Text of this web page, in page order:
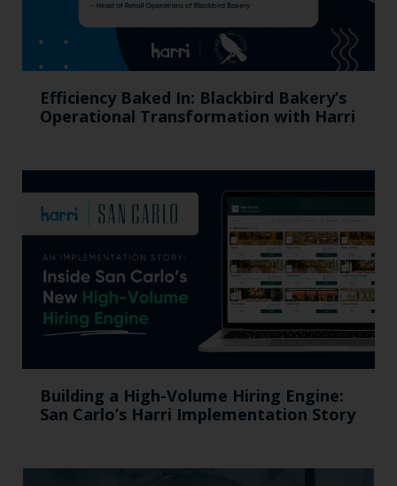
Efficiency Baked In: Blackbird Bakery’s
Operational Transformation with Harri
Building a High-Volume Hiring Engine:
San Carlo’s Harri Implementation Story